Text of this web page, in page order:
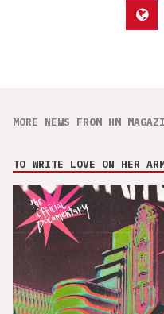
MORE NEWS FROM HM
TO WRITE LOVE ON HER